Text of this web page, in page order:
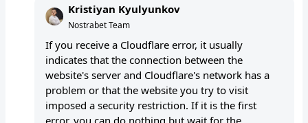
Kristiyan Kyulyunkov
Nostrabet Team
If you receive a Cloudflare error, it usually
indicates that the connection between the
website's server and Cloudflare's network has a
problem or that the website you try to visit
imposed a security restriction. If it is the first